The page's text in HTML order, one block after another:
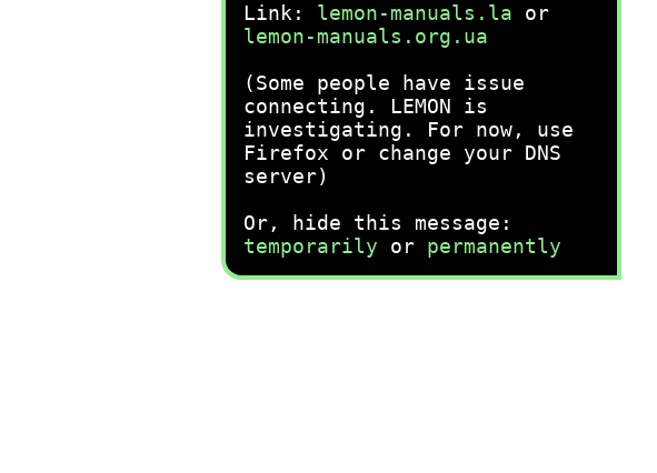
Link: lemon-manuals.la or
lemon-manuals.org.ua
(Some people have issue
connecting. LEMON is
investigating. For now, use
Firefox or change your DNS
server)
Or, hide this message:
temporarily or permanently